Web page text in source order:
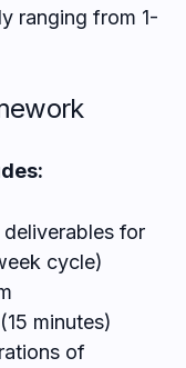
ranging from 1-
for
cycle)
minutes)
of